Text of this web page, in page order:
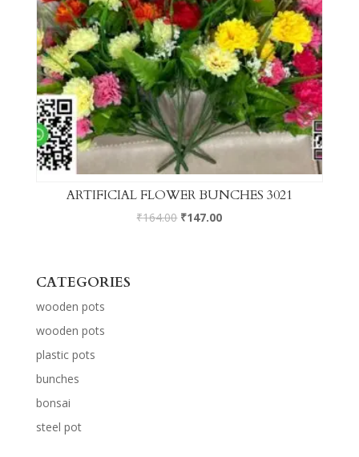
ARTIFICIAL FLOWER BUNCHES 3021
₹164.00 ₹147.00
CATEGORIES
wooden pots
wooden pots
plastic pots
bunches
bonsai
steel pot